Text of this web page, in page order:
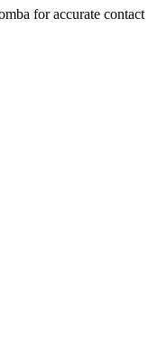
for accurate contact